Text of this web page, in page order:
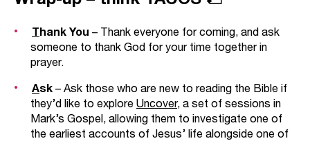
Thank You – Thank everyone for coming, and ask
someone to thank God for your time together in
prayer.
Ask – Ask those who are new to reading the Bible if
they’d like to explore Uncover, a set of sessions in
Mark’s Gospel, allowing them to investigate one of
the earliest accounts of Jesus’ life alongside one of